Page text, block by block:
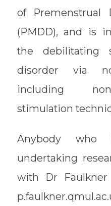
of Premenstrual
(PMDD), and is
the debilitating
disorder via
including
stimulation
Anybody
undertaking
with Dr